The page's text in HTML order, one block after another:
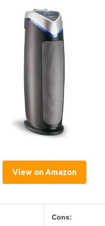
View on Amazon
Cons: